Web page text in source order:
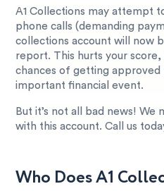
A1 Collections may attempt
phone calls (demanding
collections account will now
report. This hurts your score,
chances of getting
important financial event.
But it’s not all bad news! We
with this account. Call us
Who Does A1